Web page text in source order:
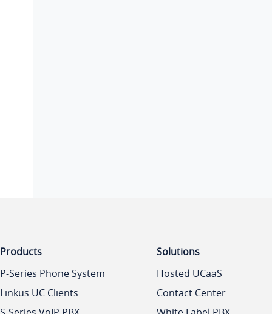
Products
P-Series Phone System
Linkus UC Clients
Solutions
Hosted UCaaS
Contact Center